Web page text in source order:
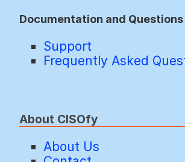
Documentation and Questions
Support
Frequently Asked
About CISOfy
About Us